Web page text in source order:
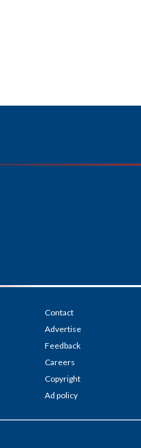
Contact
Advertise
Feedback
Careers
Copyright
Ad policy